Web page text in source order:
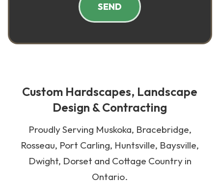
SEND
Custom Hardscapes, Landscape
Design & Contracting
Proudly Serving Muskoka, Bracebridge,
Rosseau, Port Carling, Huntsville, Baysville,
Dwight, Dorset and Cottage Country in
Ontario.